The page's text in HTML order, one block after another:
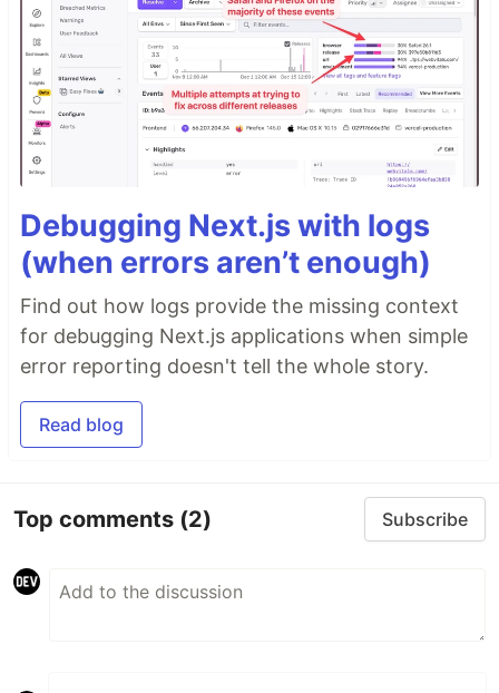
Debugging Next.js with logs
(when errors aren’t enough)
Find out how logs provide the missing context
for debugging Next.js applications when simple
error reporting doesn't tell the whole story.
Read blog
Top comments (2) Subscribe